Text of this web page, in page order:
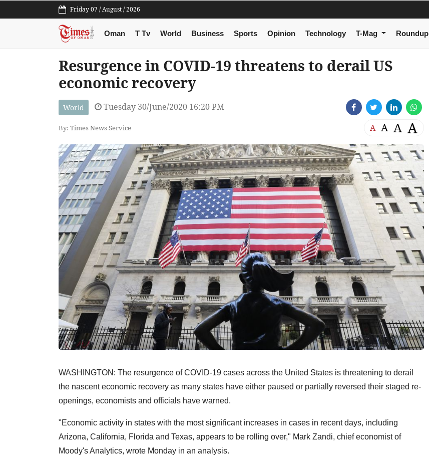
Friday 07 / August / 2026
Oman T Tv World Business Sports Opinion Technology T-Mag Roundup
Resurgence in COVID-19 threatens to derail US
economic recovery
World Tuesday 30/June/2020 16:20 PM
By: Times News Service A A A A
WASHINGTON: The resurgence of COVID-19 cases across the United States is threatening to derail
the nascent economic recovery as many states have either paused or partially reversed their staged re-
openings, economists and officials have warned.
"Economic activity in states with the most significant increases in cases in recent days, including
Arizona, California, Florida and Texas, appears to be rolling over," Mark Zandi, chief economist of
Moody's Analytics, wrote Monday in an analysis.